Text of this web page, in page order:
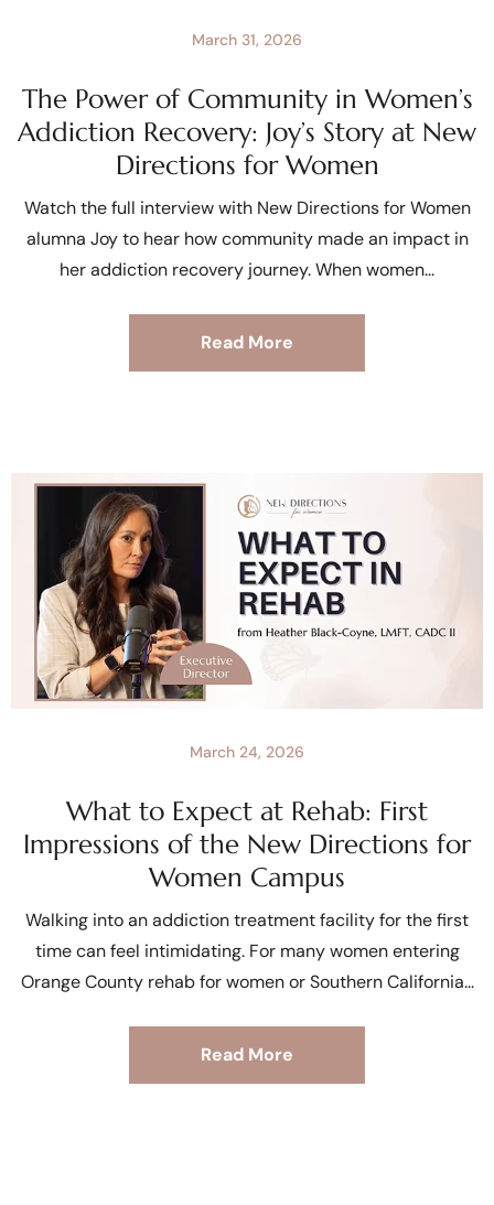
The Power of Community in Women’s
Addiction Recovery: Joy’s Story at New
Directions for Women
March 31, 2026
Watch the full interview with New Directions for Women
alumna Joy to hear how community made an impact in
her addiction recovery journey. When women
Read More
What to Expect at Rehab: First
Impressions of the New Directions for
Women Campus
March 24, 2026
Walking into an addiction treatment facility for the first
time can feel intimidating. For many women entering
Orange County rehab for women or Southern California
Read More